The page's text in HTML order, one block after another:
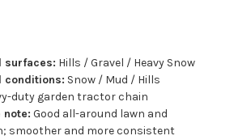
surfaces: Hills / Gravel / Heavy Snow
conditions: Snow / Mud / Hills
duty garden tractor chain
note: Good all-around lawn and
smoother and more consistent